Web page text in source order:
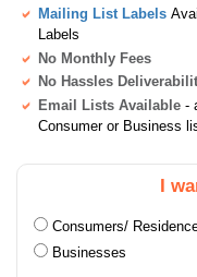
Mailing List Labels
Labels
No Monthly Fees
No Hassles
Email Lists Available -
Consumer or Business
I
Consumers/
Businesses